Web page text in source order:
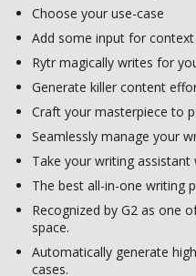
Choose your use-case
Add some input for context
Rytr magically writes for
Generate killer content
Craft your masterpiece to
Seamlessly manage your
Take your writing assistant
The best all-in-one writing
Recognized by G2 as one
space.
Automatically generate
cases.